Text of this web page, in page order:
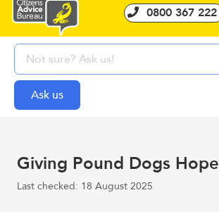
0800 367 222
Giving Pound Dogs Hope
Last checked: 18 August 2025